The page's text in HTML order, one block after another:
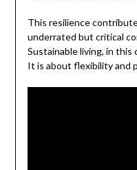
This resilience
underrated but critical
Sustainable living, in
It is about flexibility and